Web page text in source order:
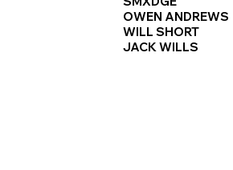
OWEN ANDREWS
WILL SHORT
JACK WILLS